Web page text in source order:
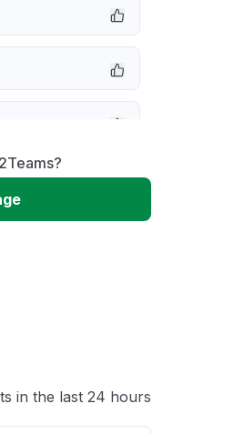
in the last 24 hours